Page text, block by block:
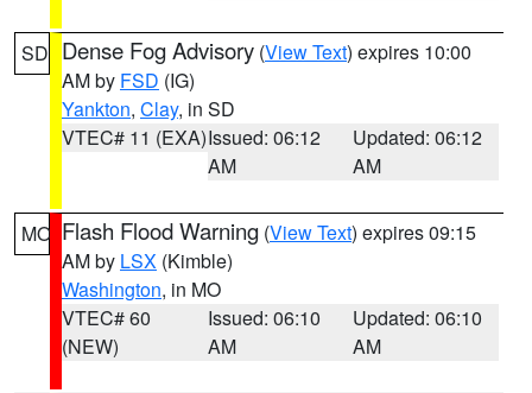
SD Dense Fog Advisory (View Text) expires 10:00
AM by FSD (IG)
Yankton, Clay, in SD
VTEC# 11 (EXA)Issued: 06:12
AM
Updated: 06:12
AM
MO Flash Flood Warning (View Text) expires 09:15
AM by LSX (Kimble)
Washington, in MO
VTEC# 60
(NEW)
Issued: 06:10
AM
Updated: 06:10
AM